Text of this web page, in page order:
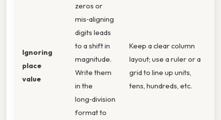
Ignoring
place
value
zeros or
mis‑aligning
digits leads
to a shift in
magnitude.
Write them
in the
long‑division
format to
Keep a clear column
layout; use a ruler or a
grid to line up units,
tens, hundreds, etc.